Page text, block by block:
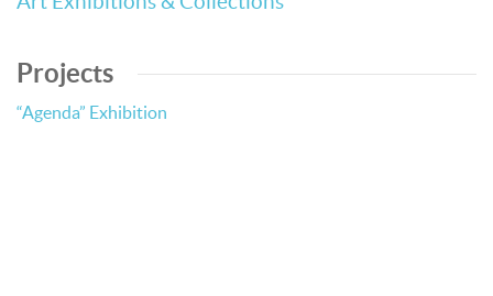
Projects
“Agenda” Exhibition